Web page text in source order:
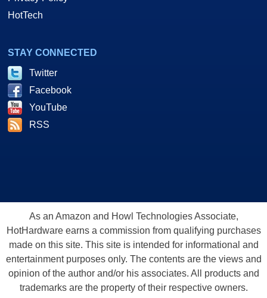
HotTech
STAY CONNECTED
Twitter
Facebook
YouTube
RSS
As an Amazon and Howl Technologies Associate,
HotHardware earns a commission from qualifying purchases
made on this site. This site is intended for informational and
entertainment purposes only. The contents are the views and
opinion of the author and/or his associates. All products and
trademarks are the property of their respective owners.